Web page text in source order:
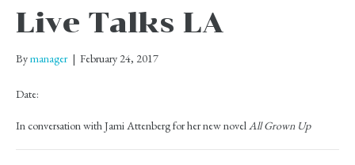
Live Talks LA
Bymanager | February 24, 2017
Date:
In conversation with Jami Attenberg for her new novelAll Grown Up